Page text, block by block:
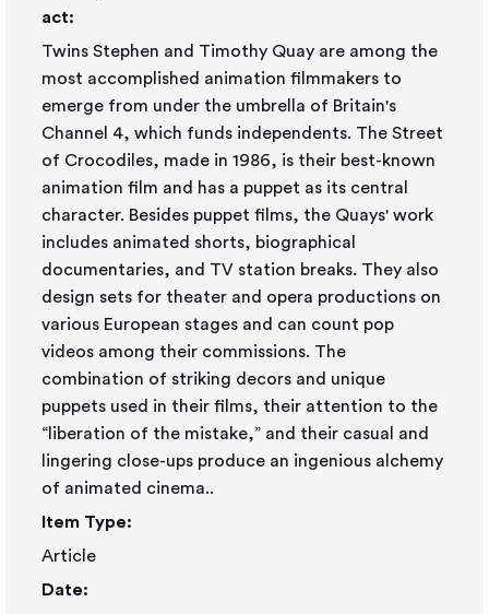
act:
Twins Stephen and Timothy Quay are among the
most accomplished animation filmmakers to
emerge from under the umbrella of Britain's
Channel 4, which funds independents. The Street
of Crocodiles, made in 1986, is their best-known
animation film and has a puppet as its central
character. Besides puppet films, the Quays' work
includes animated shorts, biographical
documentaries, and TV station breaks. They also
design sets for theater and opera productions on
various European stages and can count pop
videos among their commissions. The
combination of striking decors and unique
puppets used in their films, their attention to the
“liberation of the mistake,” and their casual and
lingering close-ups produce an ingenious alchemy
of animated cinema..
Item Type:
Article
Date: